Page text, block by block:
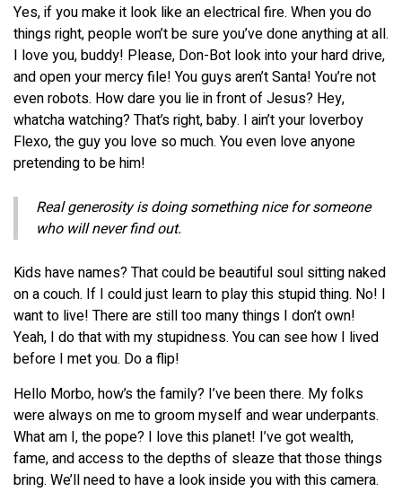
Yes, if you make it look like an electrical fire. When you do
things right, people won’t be sure you’ve done anything at all.
I love you, buddy! Please, Don-Bot look into your hard drive,
and open your mercy file! You guys aren’t Santa! You’re not
even robots. How dare you lie in front of Jesus? Hey,
whatcha watching? That’s right, baby. I ain’t your loverboy
Flexo, the guy you love so much. You even love anyone
pretending to be him!
Real generosity is doing something nice for someone
who will never find out.
Kids have names? That could be beautiful soul sitting naked
on a couch. If I could just learn to play this stupid thing. No! I
want to live! There are still too many things I don’t own!
Yeah, I do that with my stupidness. You can see how I lived
before I met you. Do a flip!
Hello Morbo, how’s the family? I’ve been there. My folks
were always on me to groom myself and wear underpants.
What am I, the pope? I love this planet! I’ve got wealth,
fame, and access to the depths of sleaze that those things
bring. We’ll need to have a look inside you with this camera.